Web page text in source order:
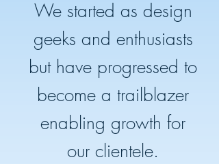
We started as design
geeks and enthusiasts
but have progressed to
become a trailblazer
enabling growth for
our clientele.